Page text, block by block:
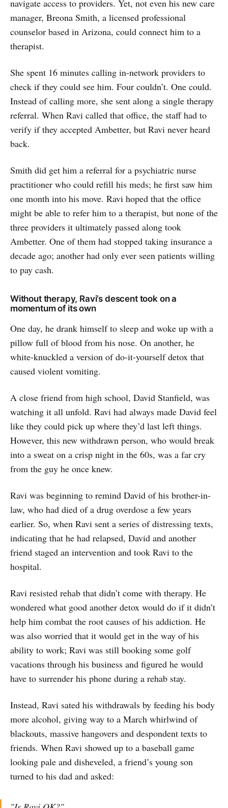
navigate access to providers. Yet, not even his new care
manager, Breona Smith, a licensed professional
counselor based in Arizona, could connect him to a
therapist.
She spent 16 minutes calling in-network providers to
check if they could see him. Four couldn’t. One could.
Instead of calling more, she sent along a single therapy
referral. When Ravi called that office, the staff had to
verify if they accepted Ambetter, but Ravi never heard
back.
Smith did get him a referral for a psychiatric nurse
practitioner who could refill his meds; he first saw him
one month into his move. Ravi hoped that the office
might be able to refer him to a therapist, but none of the
three providers it ultimately passed along took
Ambetter. One of them had stopped taking insurance a
decade ago; another had only ever seen patients willing
to pay cash.
Without therapy, Ravi’s descent took on a
momentum of its own
One day, he drank himself to sleep and woke up with a
pillow full of blood from his nose. On another, he
white-knuckled a version of do-it-yourself detox that
caused violent vomiting.
A close friend from high school, David Stanfield, was
watching it all unfold. Ravi had always made David feel
like they could pick up where they’d last left things.
However, this new withdrawn person, who would break
into a sweat on a crisp night in the 60s, was a far cry
from the guy he once knew.
Ravi was beginning to remind David of his brother-in-
law, who had died of a drug overdose a few years
earlier. So, when Ravi sent a series of distressing texts,
indicating that he had relapsed, David and another
friend staged an intervention and took Ravi to the
hospital.
Ravi resisted rehab that didn’t come with therapy. He
wondered what good another detox would do if it didn’t
help him combat the root causes of his addiction. He
was also worried that it would get in the way of his
ability to work; Ravi was still booking some golf
vacations through his business and figured he would
have to surrender his phone during a rehab stay.
Instead, Ravi sated his withdrawals by feeding his body
more alcohol, giving way to a March whirlwind of
blackouts, massive hangovers and despondent texts to
friends. When Ravi showed up to a baseball game
looking pale and disheveled, a friend’s young son
turned to his dad and asked: